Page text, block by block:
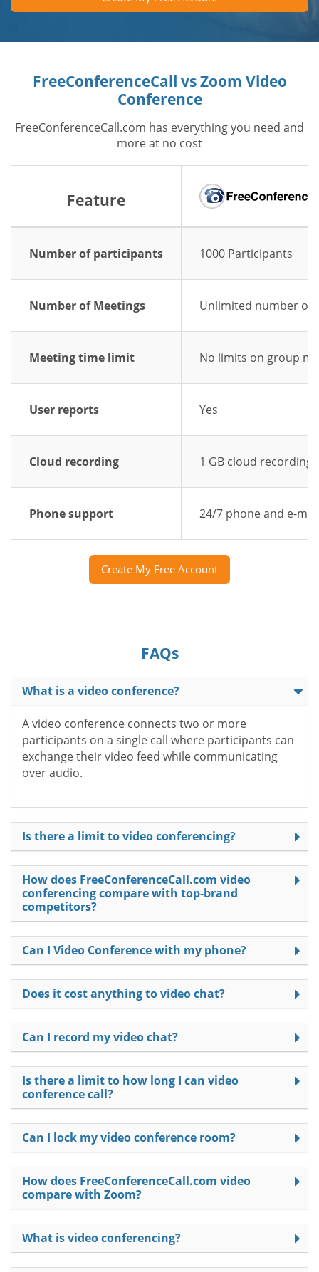
FreeConferenceCall vs Zoom Video
Conference
FreeConferenceCall.com has everything you need and
more at no cost
Feature
Number of participants 1000 Participants
Number of Meetings Unlimited number of
Meeting time limit No limits on group
User reports Yes
Cloud recording 1 GB cloud recording
Phone support 24/7 phone and e-
Create My Free Account
FAQs
What is a video conference?
A video conference connects two or more
participants on a single call where participants can
exchange their video feed while communicating
over audio.
Is there a limit to video conferencing?
How does FreeConferenceCall.com video
conferencing compare with top-brand
competitors?
Can I Video Conference with my phone?
Does it cost anything to video chat?
Can I record my video chat?
Is there a limit to how long I can video
conference call?
Can I lock my video conference room?
How does FreeConferenceCall.com video
compare with Zoom?
What is video conferencing?